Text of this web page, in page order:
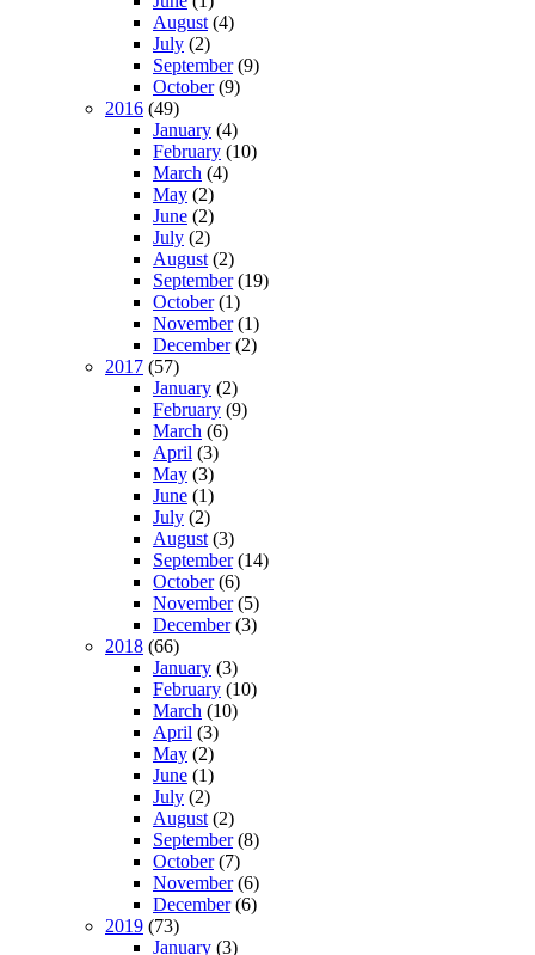
August (4)
July (2)
September(9)
October(9)
2016 (49)
January (4)
February (10)
March (4)
May (2)
June (2)
July (2)
August (2)
September(19)
October(1)
November(1)
December(2)
2017 (57)
January (2)
February (9)
March (6)
April (3)
May (3)
June (1)
July (2)
August (3)
September(14)
October(6)
November(5)
December(3)
2018 (66)
January (3)
February (10)
March (10)
April (3)
May (2)
June (1)
July (2)
August (2)
September(8)
October(7)
November(6)
December(6)
2019 (73)
January (3)